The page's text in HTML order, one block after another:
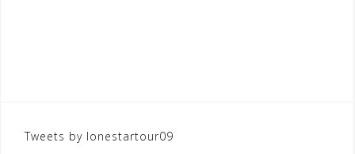
Tweets by lonestartour09